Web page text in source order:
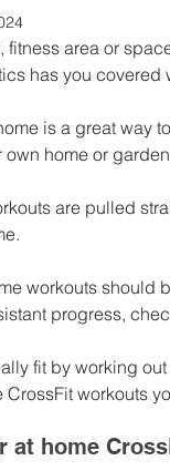
fitness area or
has you covered
is a great way
own home or
are pulled
workouts should
progress,
fit by working
CrossFit workouts
at home